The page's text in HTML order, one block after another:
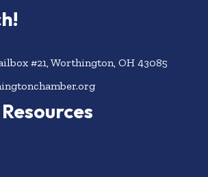
#21, Worthington, OH 43085